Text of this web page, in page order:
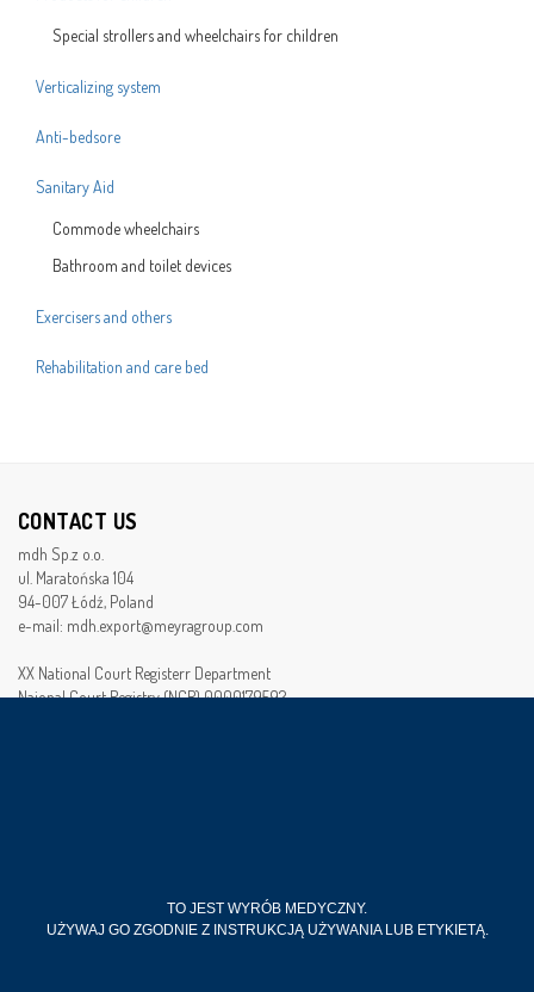
Special strollers and wheelchairs for children
Verticalizing system
Anti-bedsore
Sanitary Aid
Commode wheelchairs
Bathroom and toilet devices
Exercisers and others
Rehabilitation and care bed
CONTACT US
mdh Sp.z o.o.
ul. Maratońska 104
94-007 Łódź, Poland
e-mail: mdh.export@meyragroup.com
XX National Court Registerr Department
Naional Court Registry (NCR) 0000179592
TO JEST WYRÓB MEDYCZNY.
UŻYWAJ GO ZGODNIE Z INSTRUKCJĄ UŻYWANIA LUB ETYKIETĄ.